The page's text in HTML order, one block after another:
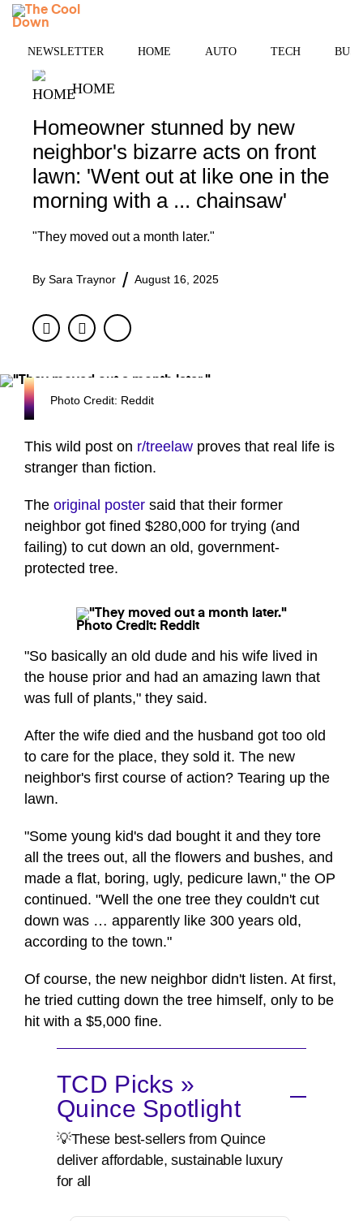
Skip
NEWSLETTER HOME AUTO TECH
HOME
Homeowner stunned by new
neighbor's bizarre acts on front
lawn: 'Went out at like one in the
morning with a ... chainsaw'
"They moved out a month later."
By Sara Traynor August 16, 2025
FacebookTwitter
Photo Credit: Reddit
This wild post on r/treelaw proves that real life is
stranger than fiction.
The original poster said that their former
neighbor got fined $280,000 for trying (and
failing) to cut down an old, government-
protected tree.
Photo Credit: Reddit
"So basically an old dude and his wife lived in
the house prior and had an amazing lawn that
was full of plants," they said.
After the wife died and the husband got too old
to care for the place, they sold it. The new
neighbor's first course of action? Tearing up the
lawn.
"Some young kid's dad bought it and they tore
all the trees out, all the flowers and bushes, and
made a flat, boring, ugly, pedicure lawn," the OP
continued. "Well the one tree they couldn't cut
down was … apparently like 300 years old,
according to the town."
Of course, the new neighbor didn't listen. At first,
he tried cutting down the tree himself, only to be
hit with a $5,000 fine.
TCD Picks »
Quince Spotlight
💡These best-sellers from Quince
deliver affordable, sustainable luxury
for all